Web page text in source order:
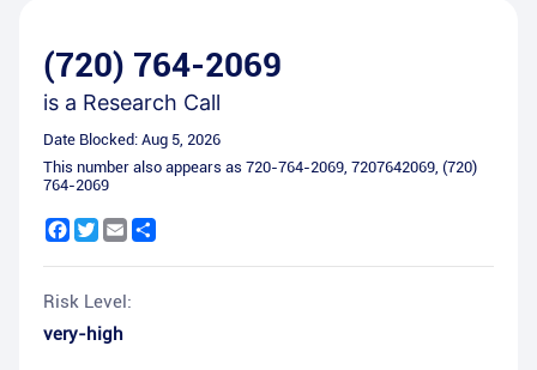
(720) 764-2069
is a Research Call
Date Blocked: Aug 5, 2026
This number also appears as 720-764-2069, 7207642069, (720)
764-2069
Facebook
Twitter
Email
Risk Level:
very-high